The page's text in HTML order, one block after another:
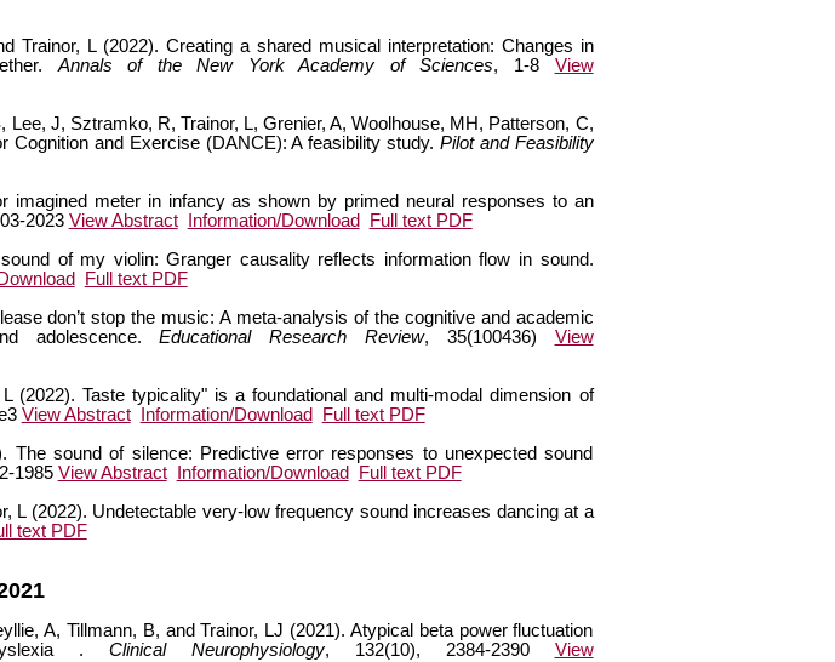
L (2022). Creating a shared musical interpretation: Changes in
Annals of the New York Academy of Sciences, 1-8 View
J, Sztramko, R, Trainor, L, Grenier, A, Woolhouse, MH, Patterson, C,
Cognition and Exercise (DANCE): A feasibility study. Pilot and Feasibility
imagined meter in infancy as shown by primed neural responses to an
2023 View Abstract Information/Download
Full text PDF
of my violin: Granger causality reflects information flow in sound.
Full text PDF
don’t stop the music: A meta-analysis of the cognitive and academic
adolescence.Educational Research Review, 35(100436) View
Taste typicality" is a foundational and multi-modal dimension of
View Abstract Information/Download
Full text PDF
sound of silence: Predictive error responses to unexpected sound
1985 View Abstract Information/Download
Full text PDF
(2022). Undetectable very-low frequency sound increases dancing at a
text PDF
A, Tillmann, B, and Trainor, LJ (2021). Atypical beta power fluctuation
. Clinical Neurophysiology, 132(10), 2384-2390 View